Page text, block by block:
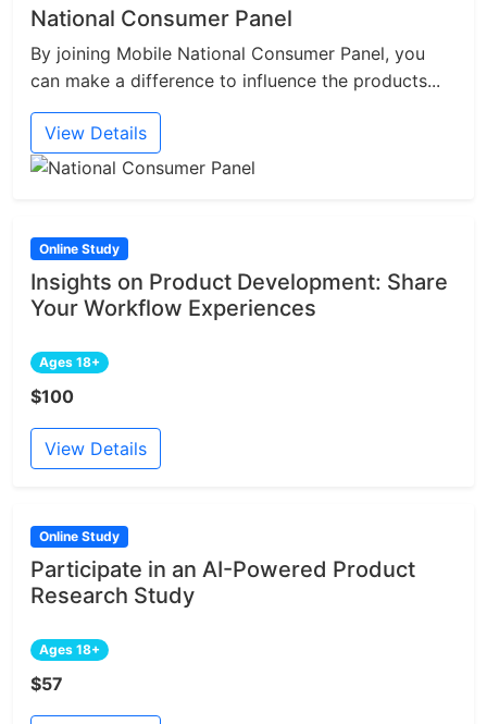
National Consumer Panel
By joining Mobile National Consumer Panel, you
can make a difference to influence the products...
View Details
Online Study
Insights on Product Development: Share
Your Workflow Experiences
Ages 18+
$100
View Details
Online Study
Participate in an AI-Powered Product
Research Study
Ages 18+
$57